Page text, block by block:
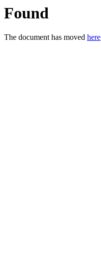
Found
The document has moved here